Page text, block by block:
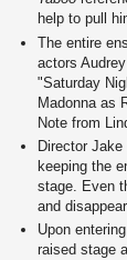
help to pull
The entire
actors
"Saturday
Madonna as
Note from
Director
keeping the
stage. Even
and
Upon
raised stage